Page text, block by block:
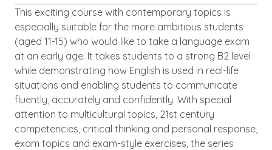
This exciting course with contemporary topics is
especially suitable for the more ambitious students
(aged 11-15) who would like to take a language exam
at an early age. It takes students to a strong B2 level
while demonstrating how English is used in real-life
situations and enabling students to communicate
fluently, accurately and confidently. With special
attention to multicultural topics, 21st century
competencies, critical thinking and personal response,
exam topics and exam-style exercises, the series